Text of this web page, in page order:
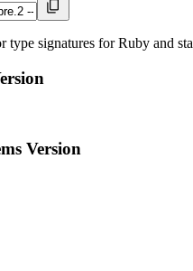
type signatures for Ruby and
Version